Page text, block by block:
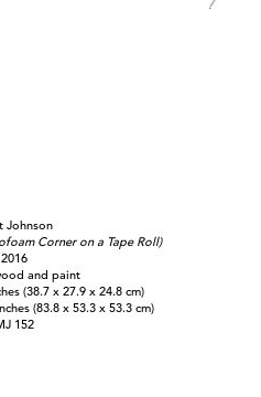
Johnson
Corner on a Tape Roll)
2016
and paint
(38.7 x 27.9 x 24.8 cm)
(83.8 x 53.3 x 53.3 cm)
152